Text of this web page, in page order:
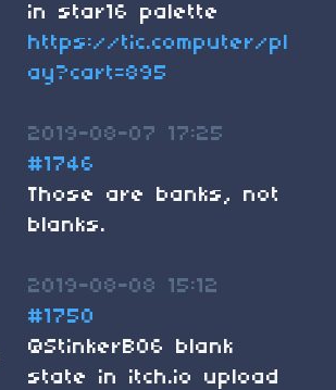
in star16 palette
https://tic.computer/pl
ay?cart=895
2019-08-07 17:25
#1746
Those are banks, not
blanks.
2019-08-08 15:12
#1750
@StinkerB06 blank
state in itch.io upload